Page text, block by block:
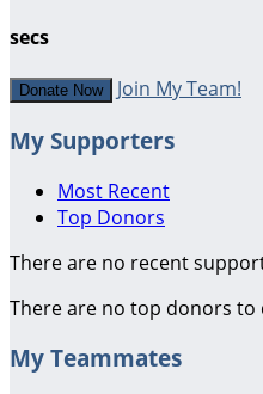
secs
Donate Now Join My Team!
My Supporters
Most Recent
Top Donors
There are no recent
There are no top donors to
My Teammates